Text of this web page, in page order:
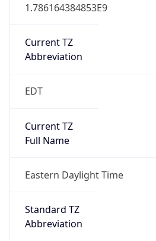
1.786164384853E9
Current TZ
Abbreviation
EDT
Current TZ
Full Name
Eastern Daylight Time
Standard TZ
Abbreviation